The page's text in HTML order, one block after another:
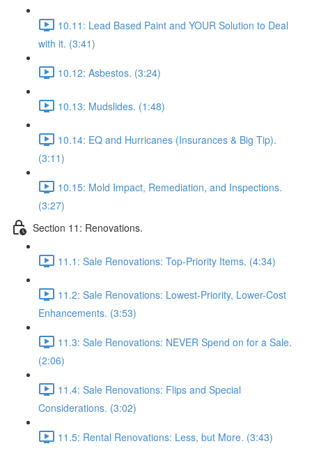
10.11: Lead Based Paint and YOUR Solution to Deal
with it. (3:41)
10.12: Asbestos. (3:24)
10.13: Mudslides. (1:48)
10.14: EQ and Hurricanes (Insurances & Big Tip).
(3:11)
10.15: Mold Impact, Remediation, and Inspections.
(3:27)
Section 11: Renovations.
11.1: Sale Renovations: Top-Priority Items. (4:34)
11.2: Sale Renovations: Lowest-Priority, Lower-Cost
Enhancements. (3:53)
11.3: Sale Renovations: NEVER Spend on for a Sale.
(2:06)
11.4: Sale Renovations: Flips and Special
Considerations. (3:02)
11.5: Rental Renovations: Less, but More. (3:43)